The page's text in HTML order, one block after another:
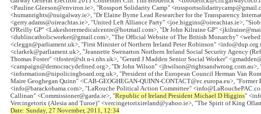
<Pauline.Gleeson@environ.ie>, "Rossport Solidarity Camp"
<humanrights@nuigalway.ie>, "Dr Elaine Byrne Lead Researcher for the Transparency
<gerry.adams@oireachtas.ie>, "United Left Alliance Party" <joe.higgins@oireachtas.ie>,
O'Reilly GP" <Lakeshoremedicalcentre@hotmail.com>, "Dr John Kilraine GP"
<dublincatholicworker@gmail.com>, "The Official Website of The British Monarchy"
<cleggn@parliament.uk>, "First Minister of Northern Ireland Peter Robinson"
<clarkek@parliament.uk>, "Jeannette Swenarton Northern Ireland Social Security Agency
Thomas Foster" <tfoster@slt.n-i.nhs.uk>, "Gerard J Madden Senior Social Worker"
<campaign@democracydefined.org>, "Dr John Wilson"
<information@nipolicingboard.org.uk>, "President of the European Council Herman Van
Maire Geoghegan Quinn" <CAB-GEOGHEGAN-QUINN-CONTACT@ec.europa.eu>,
<info@barackobama.com>, "LaRouche Political Action Committee"
Callinan" <Commissioner@garda.ie>, "Republic of Ireland President Michael D Higgins"
Vercingetorix (Alesia and Turoe)" <vercingetorixireland@yahoo.ie>, "The Spirit of King
Date: Sunday, 27 November, 2011, 12:34